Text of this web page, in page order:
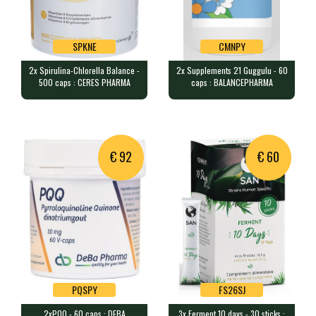
SPKNE
SPKNE
2x Spirulina-Chlorella Balance -
500 caps : CERES PHARMA
CMNPY
CMNPY
2x Supplements 21 Guggulu - 60
caps : BALANCEPHARMA
€ 92
PQSPY
2xPQQ - 60 caps : DEBA
€ 60
FS26SJ
3x Ferment 10 days - 30 sticks :